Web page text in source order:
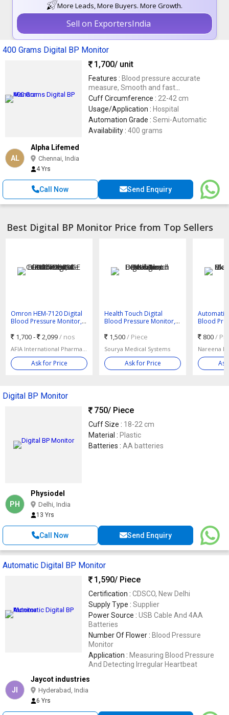
More Leads, More Buyers. More Growth.
Sell on ExportersIndia
400 Grams Digital BP Monitor
1,700/ unit
Features : Blood pressure accurate
measure, Smooth and fast
measurements, Low voltage warning ,
Easy to use, comfortable for users
Cuff Circumference : 22-42 cm
Usage/Application : Hospital
Automation Grade : Semi-Automatic
Availability : 400 grams
AL
Alpha Lifemed
Chennai, India
4 Yrs
Call Now Send Enquiry
Best Digital BP Monitor Price from Top Sellers
Omron HEM-7120 Digital
Blood Pressure Monitor,
ISO 9001:2008
1,700 - 2,099/ nos
Ask for Price
Health Touch Digital
Blood Pressure Monitor,
Detection
1,500/ Piece
Sourya Medical Systems
Ask for Price
Blood
800/
Digital BP Monitor
750/ Piece
Cuff Size : 18-22 cm
Material : Plastic
Batteries : AA batteries
PH
Physiodel
Delhi, India
13 Yrs
Call Now Send Enquiry
Automatic Digital BP Monitor
1,590/ Piece
Certification : CDSCO, New Delhi
Supply Type : Supplier
Power Source : USB Cable And 4AA
Batteries
Number Of Flower : Blood Pressure
Monitor
Application : Measuring Blood Pressure
And Detecting Irregular Heartbeat
JI
Jaycot industries
Hyderabad, India
6 Yrs